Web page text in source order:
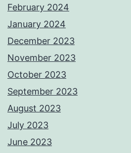
February 2024
January 2024
December 2023
November 2023
October 2023
September 2023
August 2023
July 2023
June 2023